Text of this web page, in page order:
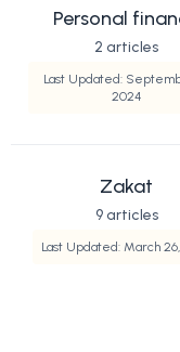
Personal
2 articles
Last Updated:
2024
Zakat
9 articles
Last Updated: March